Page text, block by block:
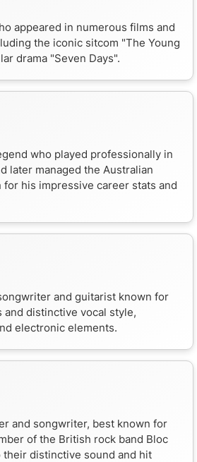
appeared in numerous films and
the iconic sitcom "The Young
drama "Seven Days".
who played professionally in
later managed the Australian
for his impressive career stats and
and guitarist known for
distinctive vocal style,
electronic elements.
and songwriter, best known for
of the British rock band Bloc
distinctive sound and hit